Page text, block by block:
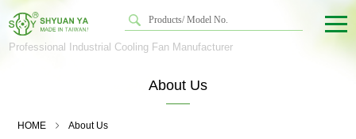
Professional Industrial Cooling Fan Manufacturer
About Us
HOME About Us